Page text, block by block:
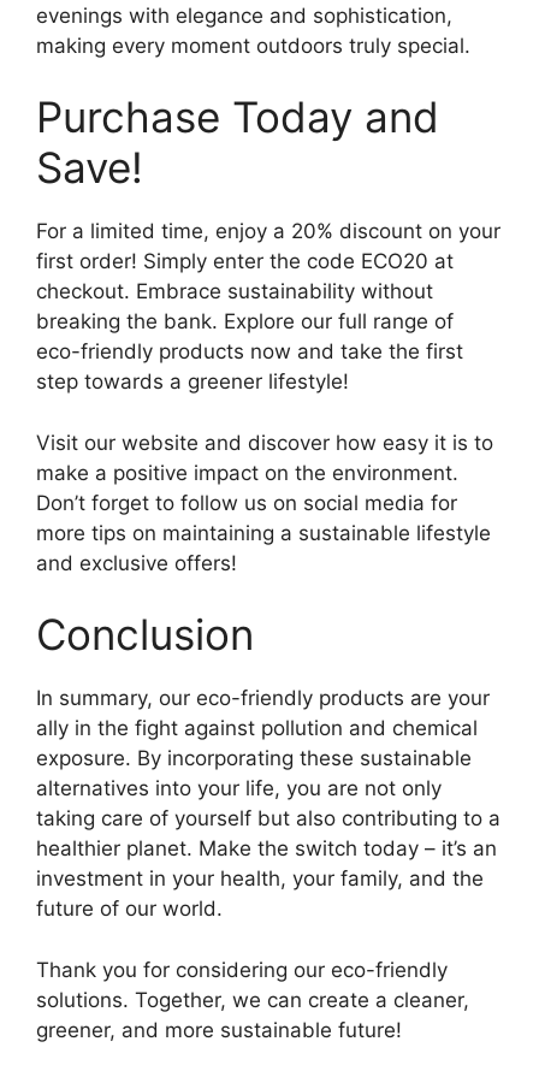
evenings with elegance and sophistication,
making every moment outdoors truly special.
Purchase Today and
Save!
For a limited time, enjoy a 20% discount on your
first order! Simply enter the code ECO20 at
checkout. Embrace sustainability without
breaking the bank. Explore our full range of
eco-friendly products now and take the first
step towards a greener lifestyle!
Visit our website and discover how easy it is to
make a positive impact on the environment.
Don’t forget to follow us on social media for
more tips on maintaining a sustainable lifestyle
and exclusive offers!
Conclusion
In summary, our eco-friendly products are your
ally in the fight against pollution and chemical
exposure. By incorporating these sustainable
alternatives into your life, you are not only
taking care of yourself but also contributing to a
healthier planet. Make the switch today – it’s an
investment in your health, your family, and the
future of our world.
Thank you for considering our eco-friendly
solutions. Together, we can create a cleaner,
greener, and more sustainable future!